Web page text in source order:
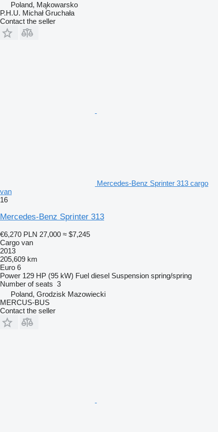
Poland, Mąkowarsko
P.H.U. Michał Gruchała
Contact the seller
Mercedes-Benz Sprinter 313 cargo
van
16
Mercedes-Benz Sprinter 313
€6,270 PLN 27,000 ≈ $7,245
Cargo van
2013
205,609 km
Euro 6
Power 129 HP (95 kW) Fuel diesel Suspension spring/spring
Number of seats 3
Poland, Grodzisk Mazowiecki
MERCUS-BUS
Contact the seller